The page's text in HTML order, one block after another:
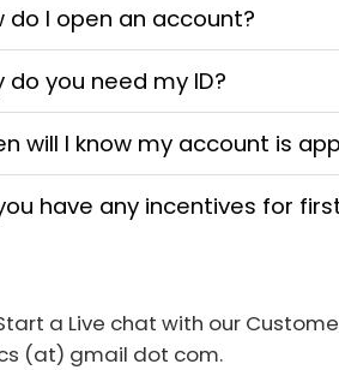
do I open an account?
do you need my ID?
will I know my account is
have any incentives for
a Live chat with our
(at) gmail dot com.